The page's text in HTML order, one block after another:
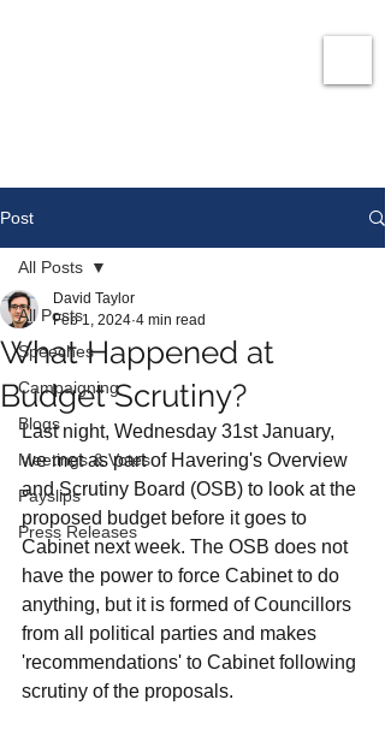
Post
All Posts
Speeches
Campaigning
Blogs
Meetings & Votes
Payslips
Press Releases
All Posts
What Happened at
Budget Scrutiny?
David Taylor
Feb 1, 2024 4 min read
Last night, Wednesday 31st January,
we met as part of Havering's Overview
and Scrutiny Board (OSB) to look at the
proposed budget before it goes to
Cabinet next week. The OSB does not
have the power to force Cabinet to do
anything, but it is formed of Councillors
from all political parties and makes
'recommendations' to Cabinet following
scrutiny of the proposals.